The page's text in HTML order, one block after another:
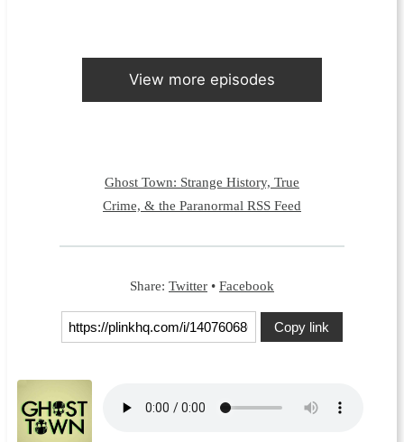
View more episodes
Ghost Town: Strange History, True
Crime, & the Paranormal RSS Feed
Share: Twitter • Facebook
Copy link